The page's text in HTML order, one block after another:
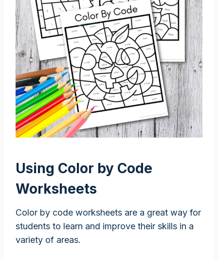
Using Color by Code
Worksheets
Color by code worksheets are a great way for
students to learn and improve their skills in a
variety of areas.